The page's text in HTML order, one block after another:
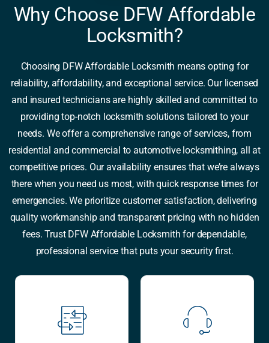
Why Choose DFW Affordable
Locksmith?
Choosing DFW Affordable Locksmith means opting for
reliability, affordability, and exceptional service. Our licensed
and insured technicians are highly skilled and committed to
providing top-notch locksmith solutions tailored to your
needs. We offer a comprehensive range of services, from
residential and commercial to automotive locksmithing, all at
competitive prices. Our availability ensures that we’re always
there when you need us most, with quick response times for
emergencies. We prioritize customer satisfaction, delivering
quality workmanship and transparent pricing with no hidden
fees. Trust DFW Affordable Locksmith for dependable,
professional service that puts your security first.